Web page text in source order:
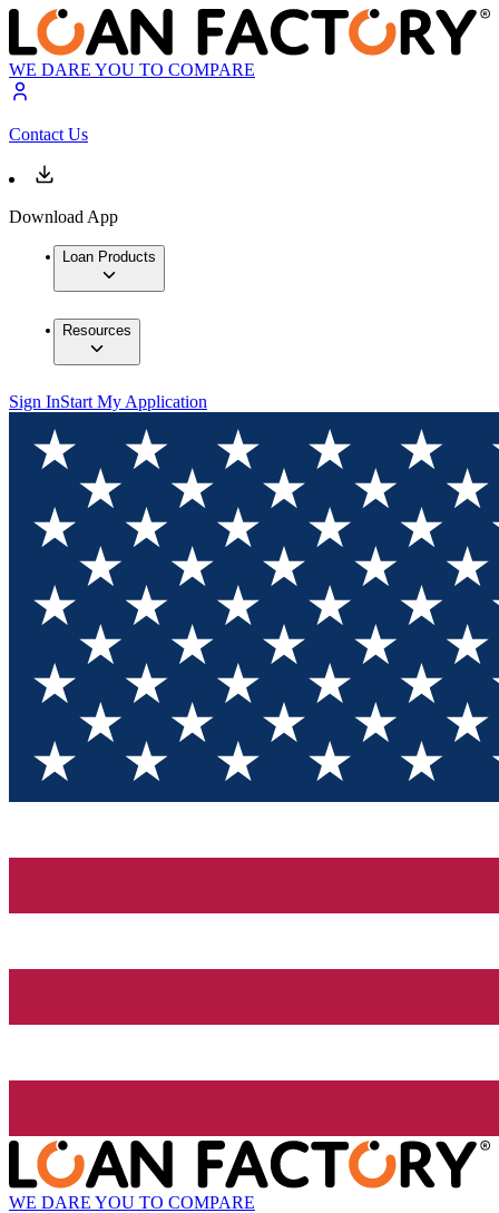
WE DARE YOU TO COMPARE
Contact Us
Download App
Loan Products
Resources
Sign InStart My Application
WE DARE YOU TO COMPARE